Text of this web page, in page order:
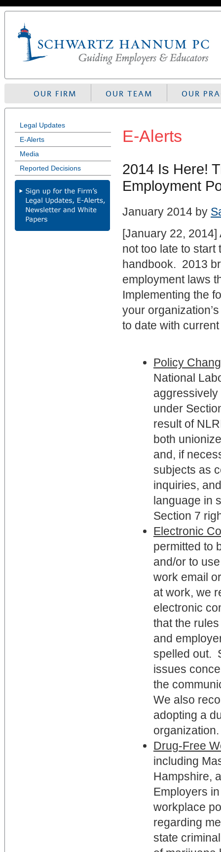
Skip
navigation
OUR FIRM OUR TEAM OUR
Legal Updates
E-Alerts
Media
Reported Decisions
E-Alerts
2014 Is Here!
Employment
January 2014 by
[January 22,
not too late to
handbook. 2013
employment laws
Implementing the
your
to date with
Policy
National
under
result of
both
and, if
subjects as
inquiries,
language in
Section 7
Electronic
permitted to
and/or to
work email
at work, we
electronic
that the
and
spelled out.
issues
the
We also
adopting a
organization.
Drug-Free
including
Hampshire,
Employers
workplace
regarding
state